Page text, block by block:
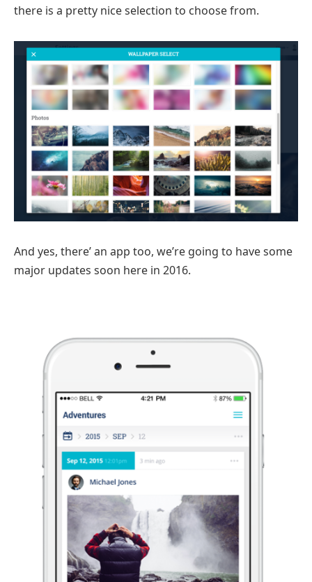
there is a pretty nice selection to choose from.
And yes, there’ an app too, we’re going to have some
major updates soon here in 2016.